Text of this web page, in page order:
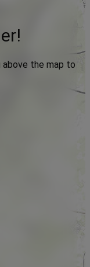
above the map to